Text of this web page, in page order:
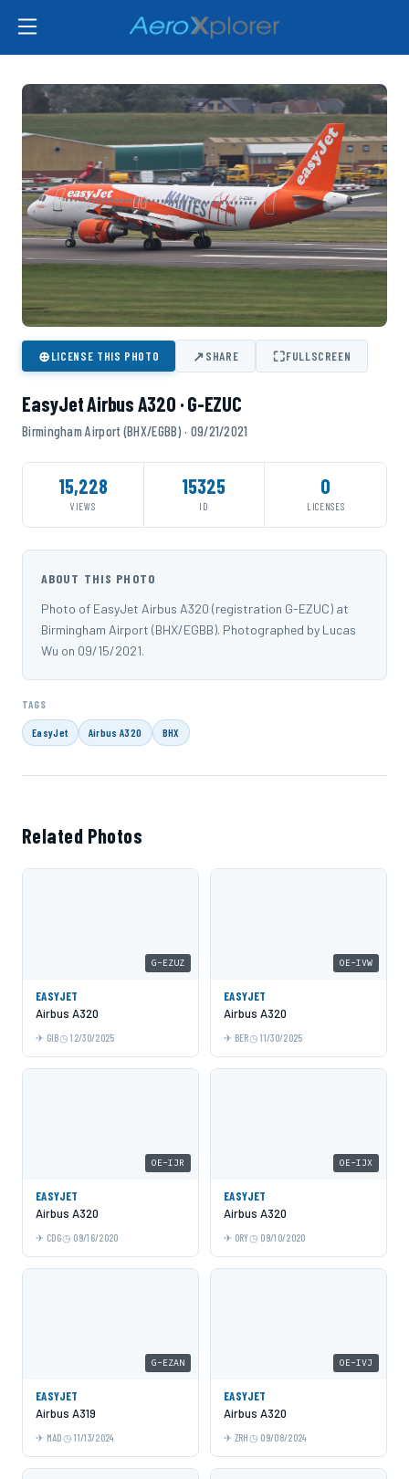
⊕LICENSE THIS PHOTO ↗SHARE ⛶FULLSCREEN
EasyJet Airbus A320 · G-EZUC
Birmingham Airport (BHX/EGBB) · 09/21/2021
15,228
VIEWS
15325
ID
0
LICENSES
ABOUT THIS PHOTO
Photo of EasyJet Airbus A320 (registration G-EZUC) at
Birmingham Airport (BHX/EGBB). Photographed by Lucas
Wu on 09/15/2021.
TAGS
EasyJet Airbus A320 BHX
Related Photos
G-EZUZ
EASYJET
Airbus A320
GIB 12/30/2025
OE-IVW
EASYJET
Airbus A320
BER 11/30/2025
OE-IJR
EASYJET
Airbus A320
CDG 09/16/2020
OE-IJX
EASYJET
Airbus A320
ORY 09/10/2020
G-EZAN
EASYJET
Airbus A319
MAD 11/13/2024
OE-IVJ
EASYJET
Airbus A320
ZRH 09/08/2024